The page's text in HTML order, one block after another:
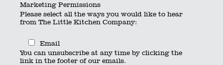
Marketing Permissions
Please select all the ways you would like to hear
from The Little Kitchen Company:
Email
You can unsubscribe at any time by clicking the
link in the footer of our emails.